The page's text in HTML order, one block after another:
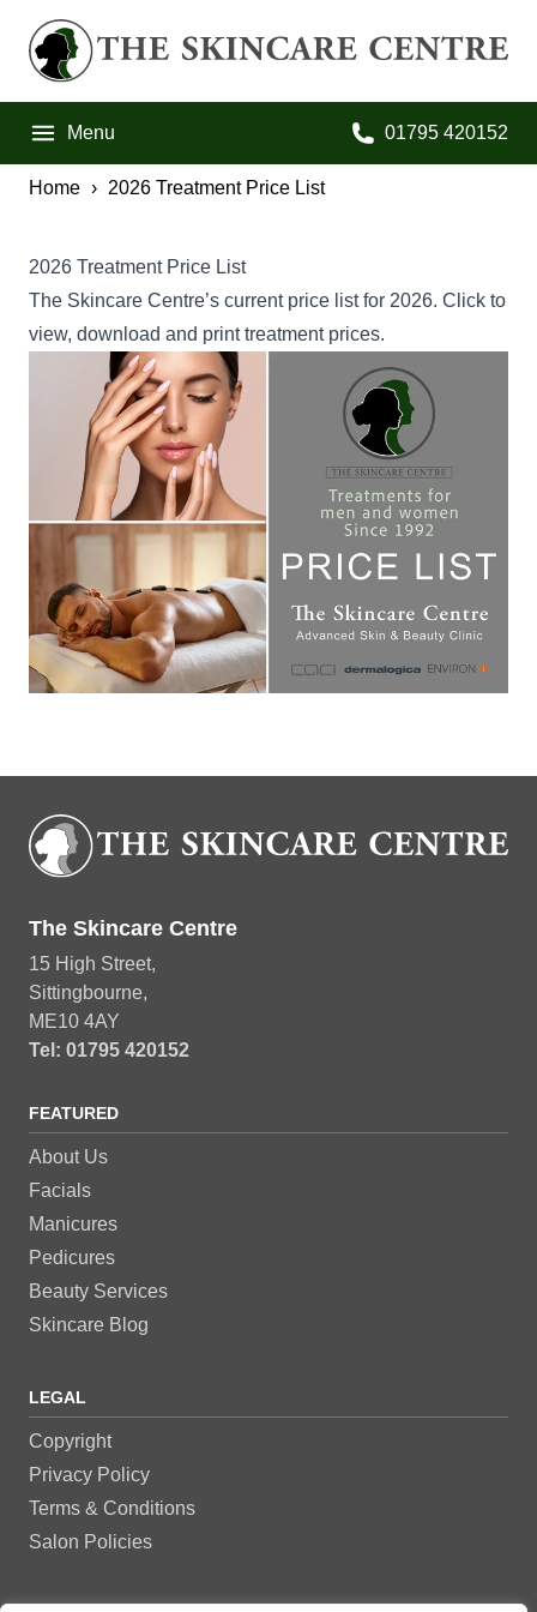
Menu
01795 420152
Home 2026 Treatment Price List
2026 Treatment Price List
The Skincare Centre’s current price list for 2026. Click to
view, download and print treatment prices.
The Skincare Centre
15 High Street,
Sittingbourne,
ME10 4AY
Tel: 01795 420152
FEATURED
About Us
Facials
Manicures
Pedicures
Beauty Services
Skincare Blog
LEGAL
Copyright
Privacy Policy
Terms & Conditions
Salon Policies